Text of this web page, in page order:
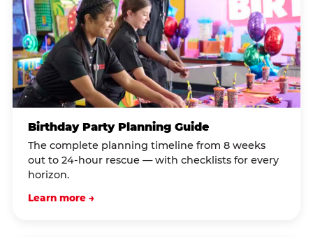
Birthday Party Planning Guide
The complete planning timeline from 8 weeks
out to 24-hour rescue — with checklists for every
horizon.
Learn more →